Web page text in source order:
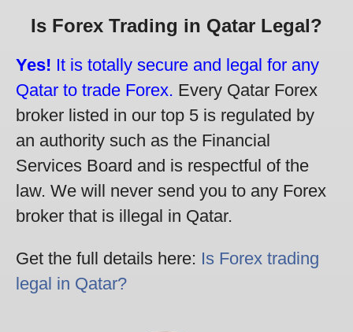
Is Forex Trading in Qatar Legal?
Yes! It is totally secure and legal for any
Qatar to trade Forex. Every Qatar Forex
broker listed in our top 5 is regulated by
an authority such as the Financial
Services Board and is respectful of the
law. We will never send you to any Forex
broker that is illegal in Qatar.
Get the full details here: Is Forex trading
legal in Qatar?